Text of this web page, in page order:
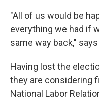
"All of us would be
everything we had if
same way back,"
Having lost the
they are considering
National Labor